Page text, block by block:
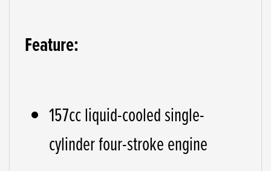
Feature:
157cc liquid-cooled single-
cylinder four-stroke engine